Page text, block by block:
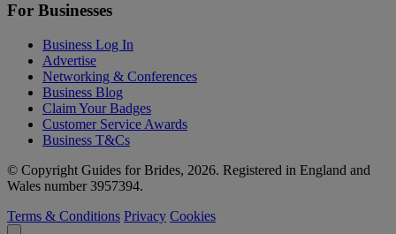
For Businesses
Business Log In
Advertise
Networking & Conferences
Business Blog
Claim Your Badges
Customer Service Awards
Business T&Cs
© Copyright Guides for Brides, 2026. Registered in England and
Wales number 3957394.
Terms & Conditions Privacy Cookies